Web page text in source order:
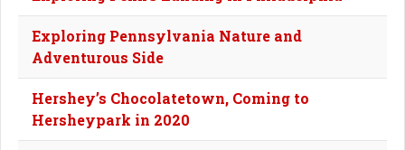
Exploring Pennsylvania Nature and
Adventurous Side
Hershey’s Chocolatetown, Coming to
Hersheypark in 2020